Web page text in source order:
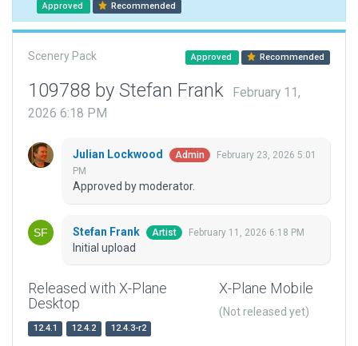
Approved Recommended
Scenery Pack Approved Recommended
109788 by Stefan Frank
February 11,
2026 6:18 PM
Julian Lockwood Admin
February 23, 2026 5:01
PM
Approved by moderator.
Stefan Frank Artist February 11, 2026 6:18 PM
Initial upload
Released with X-Plane
Desktop
12.4.1 12.4.2 12.4.3-r2
X-Plane Mobile
(Not released yet)